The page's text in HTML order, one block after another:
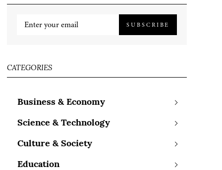
SUBSCRIBE
CATEGORIES
Business & Economy
Science & Technology
Culture & Society
Education